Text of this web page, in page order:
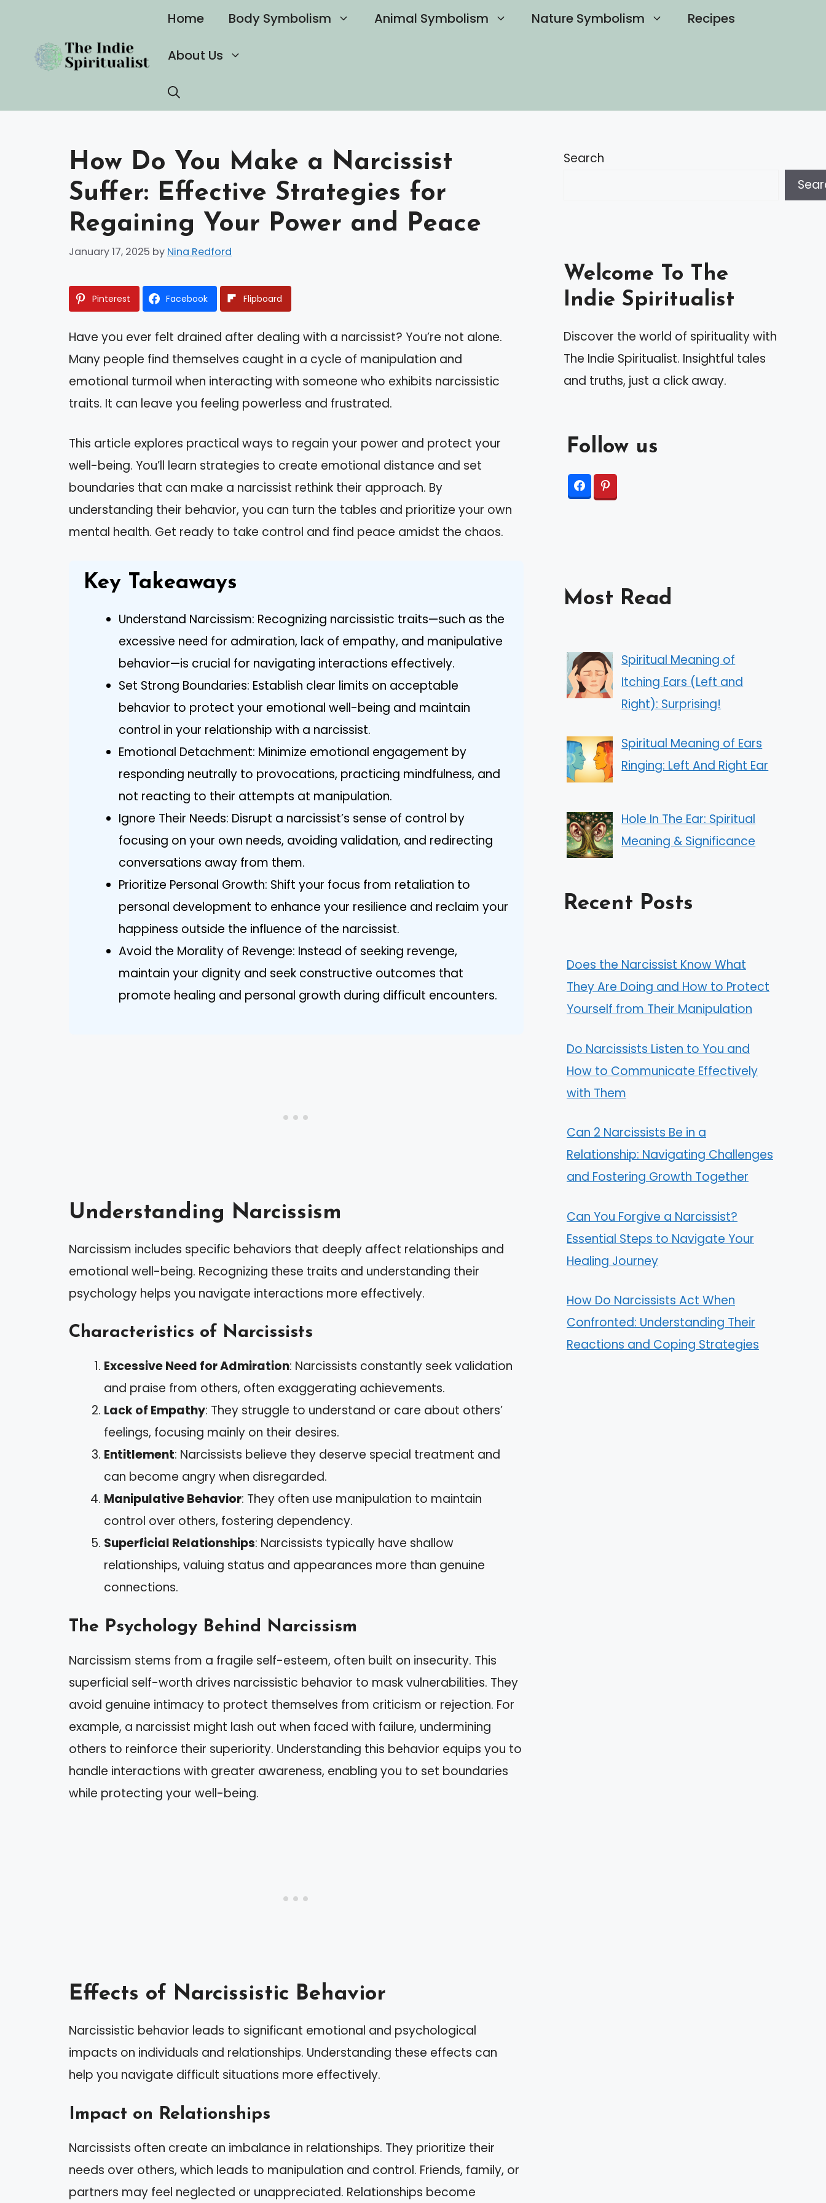
content
Home Body Symbolism Animal Symbolism Nature Symbolism Recipes
About Us
How Do You Make a Narcissist
Suffer: Effective Strategies for
Regaining Your Power and Peace
January 17, 2025 by Nina Redford
Pinterest Facebook Flipboard
Have you ever felt drained after dealing with a narcissist? You’re not alone.
Many people find themselves caught in a cycle of manipulation and
emotional turmoil when interacting with someone who exhibits narcissistic
traits. It can leave you feeling powerless and frustrated.
This article explores practical ways to regain your power and protect your
well-being. You’ll learn strategies to create emotional distance and set
boundaries that can make a narcissist rethink their approach. By
understanding their behavior, you can turn the tables and prioritize your own
mental health. Get ready to take control and find peace amidst the chaos.
Key Takeaways
Understand Narcissism: Recognizing narcissistic traits—such as the
excessive need for admiration, lack of empathy, and manipulative
behavior—is crucial for navigating interactions effectively.
Set Strong Boundaries: Establish clear limits on acceptable
behavior to protect your emotional well-being and maintain
control in your relationship with a narcissist.
Emotional Detachment: Minimize emotional engagement by
responding neutrally to provocations, practicing mindfulness, and
not reacting to their attempts at manipulation.
Ignore Their Needs: Disrupt a narcissist’s sense of control by
focusing on your own needs, avoiding validation, and redirecting
conversations away from them.
Prioritize Personal Growth: Shift your focus from retaliation to
personal development to enhance your resilience and reclaim your
happiness outside the influence of the narcissist.
Avoid the Morality of Revenge: Instead of seeking revenge,
maintain your dignity and seek constructive outcomes that
promote healing and personal growth during difficult encounters.
Understanding Narcissism
Narcissism includes specific behaviors that deeply affect relationships and
emotional well-being. Recognizing these traits and understanding their
psychology helps you navigate interactions more effectively.
Characteristics of Narcissists
Excessive Need for Admiration: Narcissists constantly seek validation
and praise from others, often exaggerating achievements.
Lack of Empathy: They struggle to understand or care about others’
feelings, focusing mainly on their desires.
Entitlement: Narcissists believe they deserve special treatment and
can become angry when disregarded.
Manipulative Behavior: They often use manipulation to maintain
control over others, fostering dependency.
Superficial Relationships: Narcissists typically have shallow
relationships, valuing status and appearances more than genuine
connections.
The Psychology Behind Narcissism
Narcissism stems from a fragile self-esteem, often built on insecurity. This
superficial self-worth drives narcissistic behavior to mask vulnerabilities. They
avoid genuine intimacy to protect themselves from criticism or rejection. For
example, a narcissist might lash out when faced with failure, undermining
others to reinforce their superiority. Understanding this behavior equips you to
handle interactions with greater awareness, enabling you to set boundaries
while protecting your well-being.
Effects of Narcissistic Behavior
Narcissistic behavior leads to significant emotional and psychological
impacts on individuals and relationships. Understanding these effects can
help you navigate difficult situations more effectively.
Impact on Relationships
Narcissists often create an imbalance in relationships. They prioritize their
needs over others, which leads to manipulation and control. Friends, family, or
partners may feel neglected or unappreciated. Relationships become
Search
Welcome To The
Indie Spiritualist
Discover the world of spirituality with
The Indie Spiritualist. Insightful tales
and truths, just a click away.
Follow us
Most Read
Spiritual Meaning of
Itching Ears (Left and
Right): Surprising!
Spiritual Meaning of Ears
Ringing: Left And Right Ear
Hole In The Ear: Spiritual
Meaning & Significance
Recent Posts
Does the Narcissist Know What
They Are Doing and How to Protect
Yourself from Their Manipulation
Do Narcissists Listen to You and
How to Communicate Effectively
with Them
Can 2 Narcissists Be in a
Relationship: Navigating Challenges
and Fostering Growth Together
Can You Forgive a Narcissist?
Essential Steps to Navigate Your
Healing Journey
How Do Narcissists Act When
Confronted: Understanding Their
Reactions and Coping Strategies